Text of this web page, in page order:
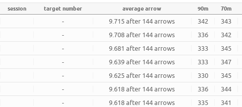
session target number average arrow 90m 70m
- 9.715 after 144 arrows 342 343
- 9.708 after 144 arrows 336 342
- 9.681 after 144 arrows 333 345
- 9.639 after 144 arrows 333 347
- 9.625 after 144 arrows 330 345
- 9.618 after 144 arrows 336 344
- 9.618 after 144 arrows 335 341